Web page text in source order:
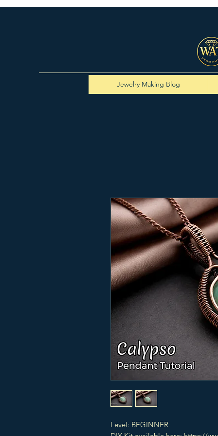
Jewelry Making Blog
Level: BEGINNER